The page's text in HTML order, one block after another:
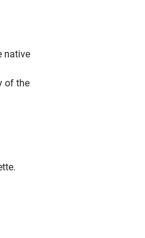
native
of the